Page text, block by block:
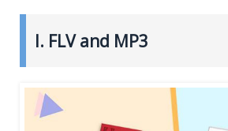
I. FLV and MP3